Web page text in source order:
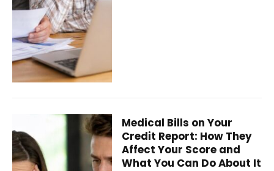
Medical Bills on Your
Credit Report: How They
Affect Your Score and
What You Can Do About It